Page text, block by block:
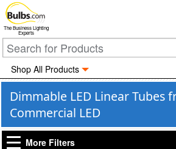
The Business Lighting
Experts
Shop All Products
Dimmable LED Linear Tubes
Commercial LED
More Filters